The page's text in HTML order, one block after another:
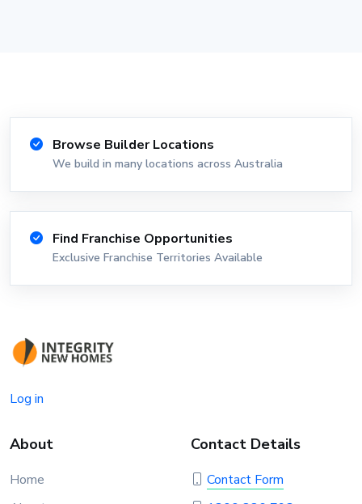
Browse Builder Locations
We build in many locations across Australia
Find Franchise Opportunities
Exclusive Franchise Territories Available
Log in
About
Home
Contact Details
Contact Form